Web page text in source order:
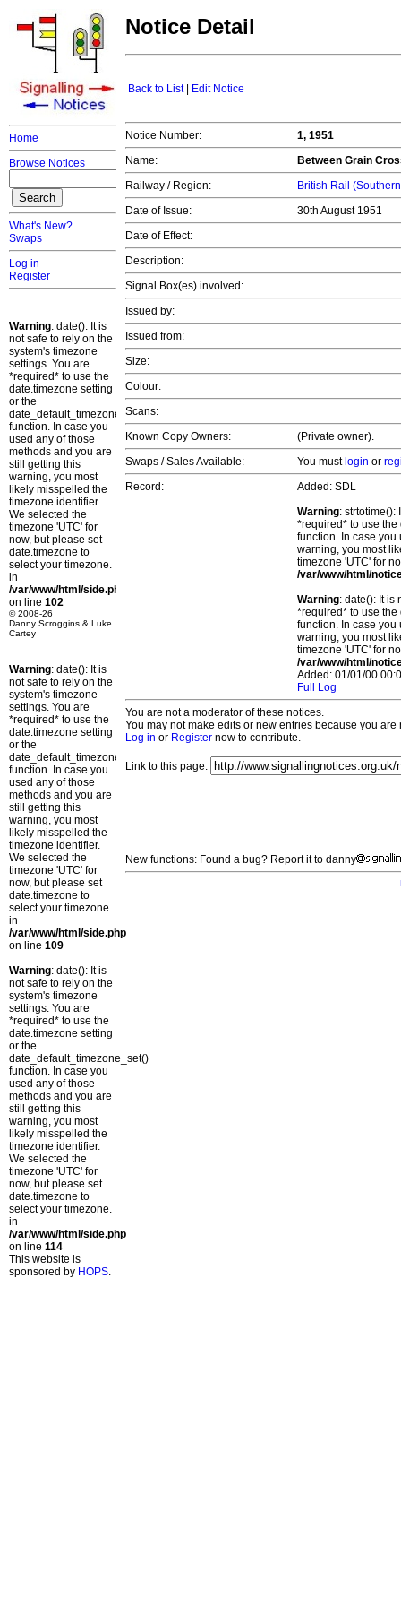
Home
Browse Notices
What's New?
Swaps
Log in
Register
Warning: date(): It is
not safe to rely on the
system's timezone
settings. You are
*required* to use the
date.timezone setting
or the
date_default_timezone_set()
function. In case you
used any of those
methods and you are
still getting this
warning, you most
likely misspelled the
timezone identifier.
We selected the
timezone 'UTC' for
now, but please set
date.timezone to
select your timezone.
in
/var/www/html/side.php
on line 102
© 2008-26
Danny Scroggins & Luke
Cartey
Warning: date(): It is
not safe to rely on the
system's timezone
settings. You are
*required* to use the
date.timezone setting
or the
date_default_timezone_set()
function. In case you
used any of those
methods and you are
still getting this
warning, you most
likely misspelled the
timezone identifier.
We selected the
timezone 'UTC' for
now, but please set
date.timezone to
select your timezone.
in
/var/www/html/side.php
on line 109
Warning: date(): It is
not safe to rely on the
system's timezone
settings. You are
*required* to use the
date.timezone setting
or the
date_default_timezone_set()
function. In case you
used any of those
methods and you are
still getting this
warning, you most
likely misspelled the
timezone identifier.
We selected the
timezone 'UTC' for
now, but please set
date.timezone to
select your timezone.
in
/var/www/html/side.php
on line 114
This website is
sponsored by HOPS.
Notice Detail
Back to List| Edit Notice
Notice Number:
1, 1951
Name:
Between Grain
Railway / Region:
British Rail
Date of Issue:
30th August 1951
Date of Effect:
Description:
Signal Box(es) involved:
Issued by:
Issued from:
Size:
Colour:
Scans:
Known Copy Owners:
(Private owner).
Swaps / Sales Available:
You must login or
Record:
Added: SDL
Warning: strtotime():
*required* to use
function. In case you
warning, you most
timezone 'UTC' for
/var/www/html/
Warning: date(): It is
*required* to use
function. In case you
warning, you most
timezone 'UTC' for
/var/www/html/
Added: 01/01/00
Full Log
You are not a moderator of these notices.
You may not make edits or new entries because you
Log in or Register now to contribute.
Link to this page:
New functions: Found a bug? Report it to danny